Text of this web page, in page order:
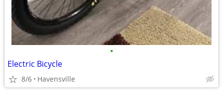
•
Electric Bicycle
8/6 Havensville